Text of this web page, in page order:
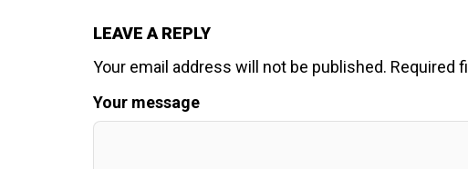
LEAVE A REPLY
Your email address will not be published. Required
Your message